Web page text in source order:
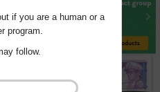
if you are a human or a
program.
follow.